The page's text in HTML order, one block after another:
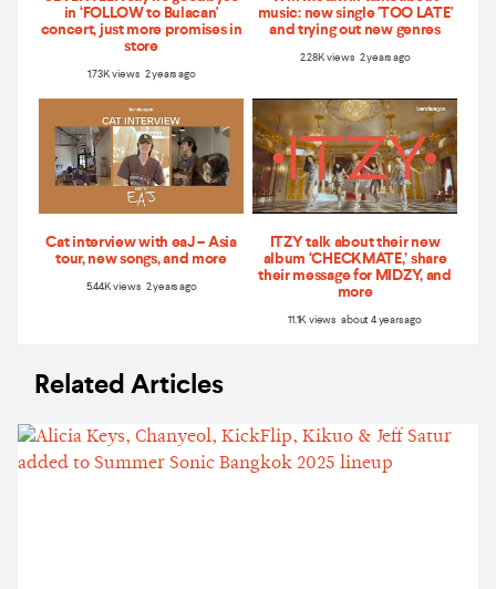
in ‘FOLLOW to Bulacan'
concert, just more promises in
store
1.73K views 2 years ago
music: new single 'TOO LATE'
and trying out new genres
2.28K views 2 years ago
Cat interview with eaJ – Asia
tour, new songs, and more
5.44K views 2 years ago
ITZY talk about their new
album ‘CHECKMATE,’ share
their message for MIDZY, and
more
11.1K views about 4 years ago
Related Articles